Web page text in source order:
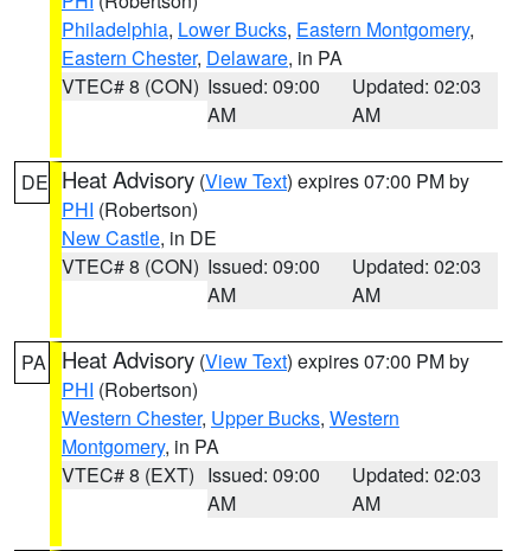
Philadelphia, Lower Bucks, Eastern Montgomery,
Eastern Chester, Delaware, in PA
VTEC# 8 (CON) Issued: 09:00
AM
Updated: 02:03
AM
DE Heat Advisory (View Text) expires 07:00 PM by
PHI (Robertson)
New Castle, in DE
VTEC# 8 (CON) Issued: 09:00
AM
Updated: 02:03
AM
PA Heat Advisory (View Text) expires 07:00 PM by
PHI (Robertson)
Western Chester, Upper Bucks, Western
Montgomery, in PA
VTEC# 8 (EXT) Issued: 09:00
AM
Updated: 02:03
AM